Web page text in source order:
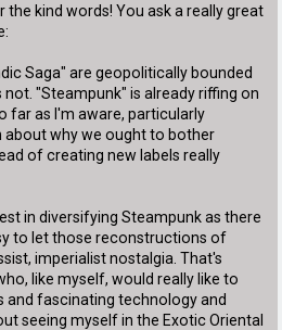
the kind words! You ask a really great
Saga" are geopolitically bounded
"Steampunk" is already riffing on
far as I'm aware, particularly
about why we ought to bother
of creating new labels really
in diversifying Steampunk as there
to let those reconstructions of
imperialist nostalgia. That's
like myself, would really like to
and fascinating technology and
seeing myself in the Exotic Oriental